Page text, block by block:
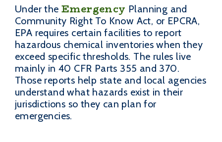
Under the Emergency Planning and
Community Right To Know Act, or EPCRA,
EPA requires certain facilities to report
hazardous chemical inventories when they
exceed specific thresholds. The rules live
mainly in 40 CFR Parts 355 and 370.
Those reports help state and local agencies
understand what hazards exist in their
jurisdictions so they can plan for
emergencies.